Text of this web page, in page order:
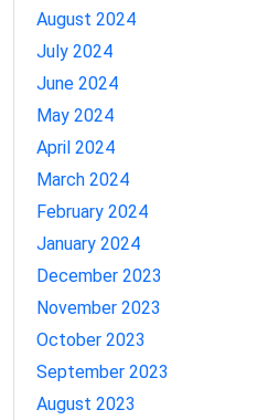
August 2024
July 2024
June 2024
May 2024
April 2024
March 2024
February 2024
January 2024
December 2023
November 2023
October 2023
September 2023
August 2023